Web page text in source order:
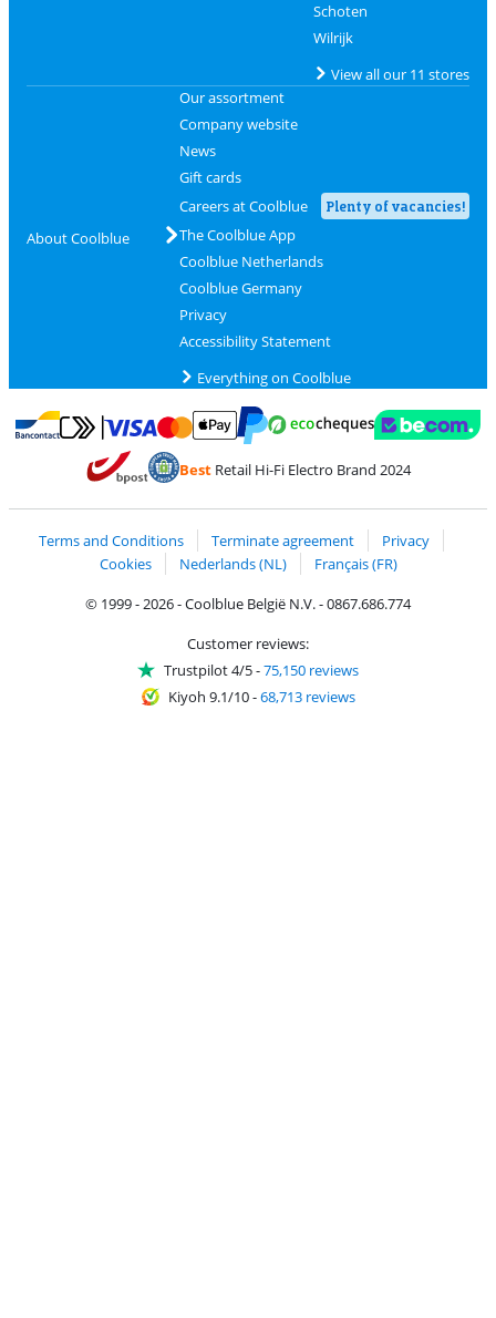
Schoten
Wilrijk
View all our 11 stores
About Coolblue
Our assortment
Company website
News
Gift cards
Careers at Coolblue
Plenty of vacancies!
The Coolblue App
Coolblue Netherlands
Coolblue Germany
Privacy
Accessibility Statement
Everything on Coolblue
Pay with Bancontact
Pay with MasterCard and Visa via ClickToPay
Pay with PayPal
BestRetail Hi-Fi Electro Brand 2024
Terms and Conditions Terminate agreement
Privacy
Cookies
Nederlands (NL)
Français (FR)
© 1999 - 2026 - Coolblue België N.V. - 0867.686.774
Customer reviews:
Trustpilot 4/5-75,150 reviews
Kiyoh 9.1/10-68,713 reviews